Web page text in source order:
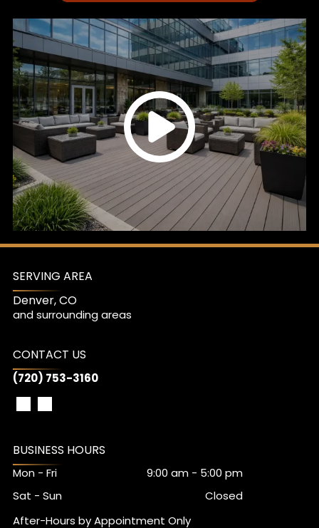
Learn more about
Custom Decks
Serving the Denver, CO area. Custom Decks
specializes in deck services and patio services.
Award-winning projects. Over 150 years of building
experience. 10-year workmanship warranties.
Request a service today.
Watch Video